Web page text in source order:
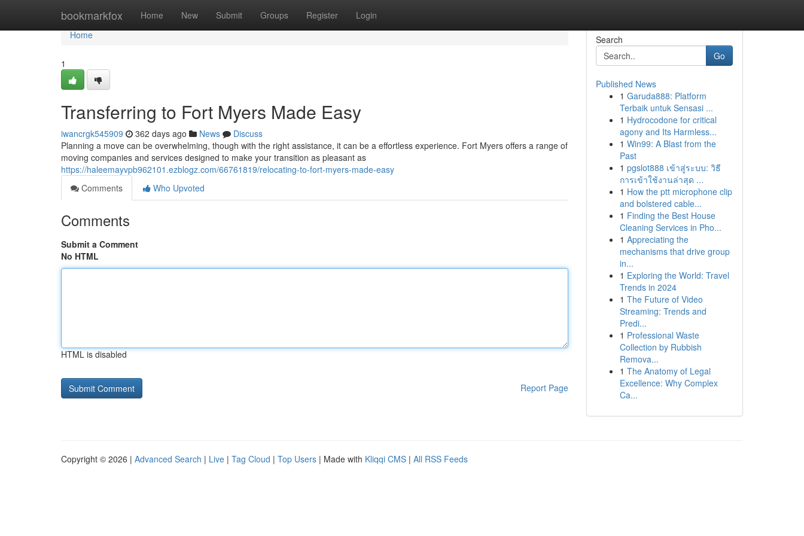
bookmarkfox Home New Submit Groups Register Login
Home
Home
1
Transferring to Fort Myers Made Easy
iwancrgk545909 362 days ago News
Discuss
Planning a move can be overwhelming, though with the right assistance, it can be a effortless experience. Fort Myers offers a range of
moving companies and services designed to make your transition as pleasant as
https://haleemayvpb962101.ezblogz.com/66761819/relocating-to-fort-myers-made-easy
Comments
Who Upvoted
Comments
Submit a Comment
No HTML
HTML is disabled
Report Page
Search
Go
Published News
1 Garuda888: Platform
Terbaik untuk Sensasi ...
1 Hydrocodone for critical
agony and Its Harmless...
1 Win99: A Blast from the
Past
1 pgslot888 เข้าสู่ระบบ: วิธี
การเข้าใช้งานล่าสุด ...
1 How the ptt microphone clip
and bolstered cable...
1 Finding the Best House
Cleaning Services in Pho...
1 Appreciating the
mechanisms that drive group
in...
1 Exploring the World: Travel
Trends in 2024
1 The Future of Video
Streaming: Trends and
Predi...
1 Professional Waste
Collection by Rubbish
Remova...
1 The Anatomy of Legal
Excellence: Why Complex
Ca...
Copyright © 2026 | Advanced Search | Live | Tag Cloud | Top Users | Made with Kliqqi CMS | All RSS Feeds